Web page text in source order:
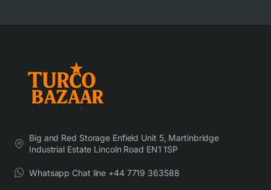
Big and Red Storage Enfield Unit 5, Martinbridge
Industrial Estate Lincoln Road EN1 1SP
Whatsapp Chat line +44 7719 363588